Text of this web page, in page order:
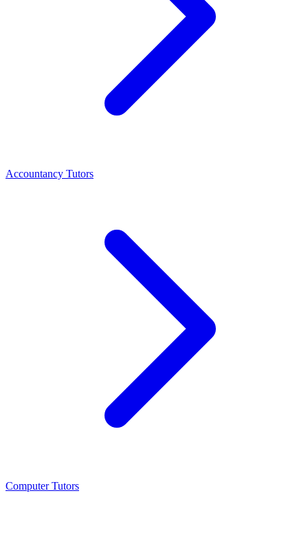
Accountancy Tutors
Computer Tutors